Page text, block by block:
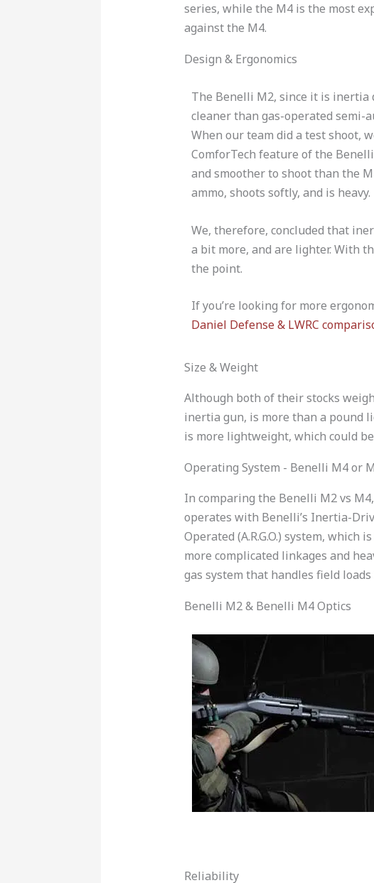
series, while the M4 is the most
against the M4.
Design & Ergonomics
The Benelli M2, since it is inertia
cleaner than gas-operated semi-
When our team did a test shoot,
ComforTech feature of the
and smoother to shoot than the
ammo, shoots softly, and is heavy.
We, therefore, concluded that
a bit more, and are lighter. With
the point.
If you’re looking for more
Daniel Defense & LWRC
Size & Weight
Although both of their stocks
inertia gun, is more than a pound
is more lightweight, which could
Operating System - Benelli M4 or
In comparing the Benelli M2 vs
operates with Benelli’s Inertia-
Operated (A.R.G.O.) system, which
more complicated linkages and
gas system that handles field
Benelli M2 & Benelli M4 Optics
Reliability